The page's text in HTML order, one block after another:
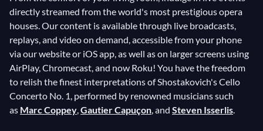
directly streamed from the world's most prestigious opera
houses. Our content is available through live broadcasts,
replays, and video on demand, accessible from your phone
via our website or iOS app, as well as on larger screens using
AirPlay, Chromecast, and now Roku! You have the freedom
to relish the finest interpretations of Shostakovich's Cello
Concerto No. 1, performed by renowned musicians such
as Marc Coppey,Gautier Capuçon, and Steven Isserlis.